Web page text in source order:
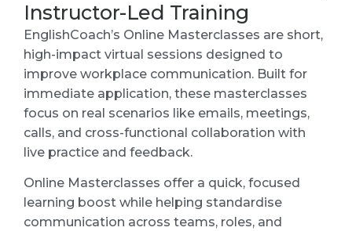
Instructor-Led Training
EnglishCoach’s Online Masterclasses are short,
high-impact virtual sessions designed to
improve workplace communication. Built for
immediate application, these masterclasses
focus on real scenarios like emails, meetings,
calls, and cross-functional collaboration with
live practice and feedback.
Online Masterclasses offer a quick, focused
learning boost while helping standardise
communication across teams, roles, and